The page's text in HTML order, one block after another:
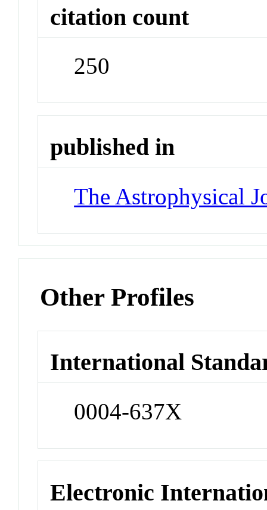
citation count
250
published in
The Astrophysical
Other Profiles
International
0004-637X
Electronic